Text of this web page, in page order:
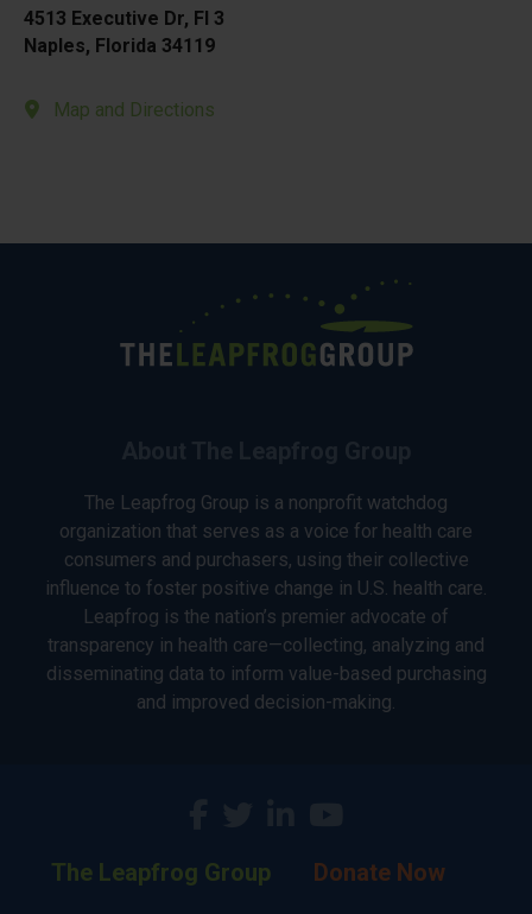
4513 Executive Dr, Fl 3
Naples, Florida 34119
Map and Directions
The Leapfrog Group is a nonprofit watchdog
organization that serves as a voice for health care
consumers and purchasers, using their collective
influence to foster positive change in U.S. health care.
Leapfrog is the nation’s premier advocate of
transparency in health care—collecting, analyzing and
disseminating data to inform value-based purchasing
and improved decision-making.
The Leapfrog Group Donate Now